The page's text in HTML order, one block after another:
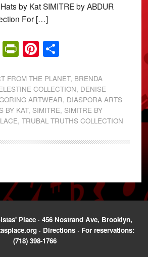
by Kat SIMITRE by ABDUR
For […]
PrintFriendly
Pinterest
Share
FROM THE PLANET, BRENDA
COLLECTION, DENISE
ARTWEAR, DIASPORA ARTS
BY KAT, SIMITRE, SIMITRE BY
, TRUBAL TRUTHS COLLECTION
Place · 456 Nostrand Ave, Brooklyn,
· Directions · For reservations:
(718) 398-1766